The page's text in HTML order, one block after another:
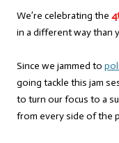
We’re celebrating the
in a different way than
Since we jammed to
going tackle this jam
to turn our focus to a
from every side of the